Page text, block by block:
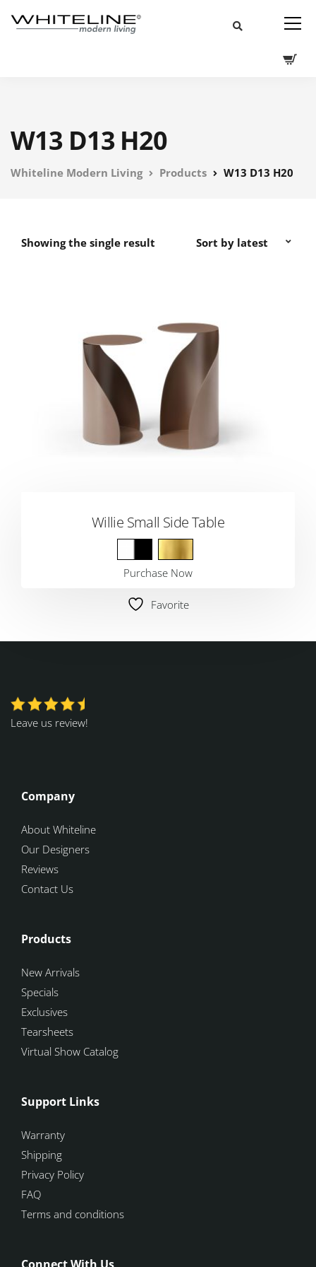
W13 D13 H20
Whiteline Modern Living Products W13 D13 H20
Showing the single result
Willie Small Side Table
Purchase Now
Favorite
Leave us review!
Company
About Whiteline
Our Designers
Reviews
Contact Us
Products
New Arrivals
Specials
Exclusives
Tearsheets
Virtual Show Catalog
Support Links
Warranty
Shipping
Privacy Policy
FAQ
Terms and conditions